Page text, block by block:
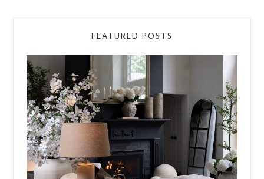
FEATURED POSTS